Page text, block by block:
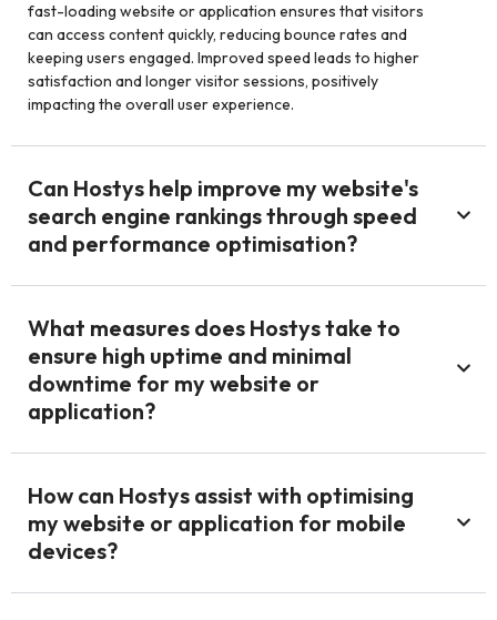
fast-loading website or application ensures that visitors
can access content quickly, reducing bounce rates and
keeping users engaged. Improved speed leads to higher
satisfaction and longer visitor sessions, positively
impacting the overall user experience.
Can Hostys help improve my website's
search engine rankings through speed
and performance optimisation?
What measures does Hostys take to
ensure high uptime and minimal
downtime for my website or
application?
How can Hostys assist with optimising
my website or application for mobile
devices?